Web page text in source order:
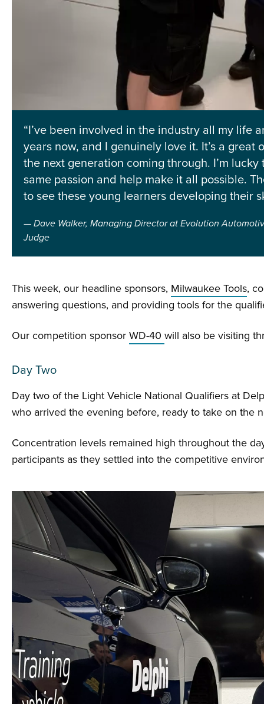
“I’ve been involved in the industry all my life
years now, and I genuinely love it. It’s a
the next generation coming through. I’m
same passion and help make it all possible.
to see these young learners developing their
Dave Walker, Managing Director at Evolution
Judge
This week, our headline sponsors, Milwaukee Tools,
answering questions, and providing tools for the
Our competition sponsor WD-40 will also be visiting
Day Two
Day two of the Light Vehicle National Qualifiers at
who arrived the evening before, ready to take on the
Concentration levels remained high throughout the
participants as they settled into the competitive